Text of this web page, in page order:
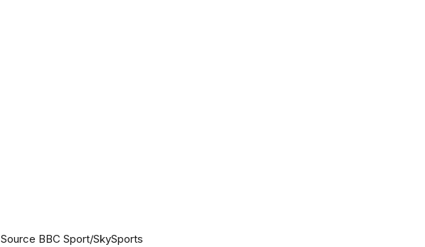
Source BBC Sport/SkySports